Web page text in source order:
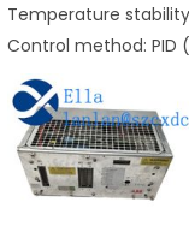
Temperature
Control method: